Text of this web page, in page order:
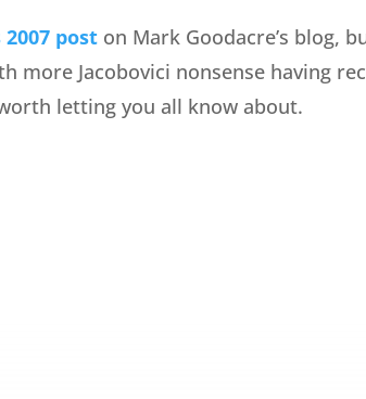
poston Mark Goodacre’s blog,
more Jacobovici nonsense having
letting you all know about.